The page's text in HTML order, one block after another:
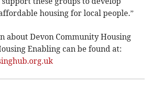
housing for local people.”
about Devon Community Housing
Enabling can be found at: